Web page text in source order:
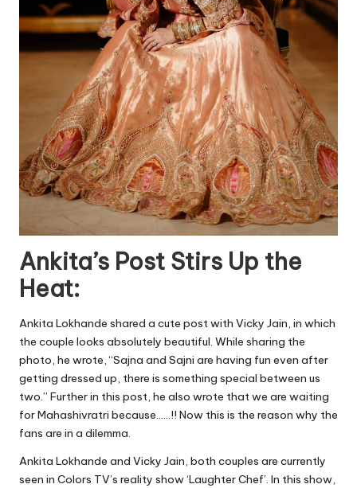
Ankita’s Post Stirs Up the
Heat:
Ankita Lokhande shared a cute post with Vicky Jain, in which
the couple looks absolutely beautiful. While sharing the
photo, he wrote, “Sajna and Sajni are having fun even after
getting dressed up, there is something special between us
two.” Further in this post, he also wrote that we are waiting
for Mahashivratri because……!! Now this is the reason why the
fans are in a dilemma.
Ankita Lokhande and Vicky Jain, both couples are currently
seen in Colors TV’s reality show ‘Laughter Chef’. In this show,